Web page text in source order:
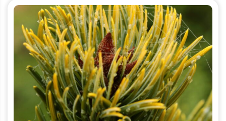
This
product
has
multiple
variants.
The
options
may
chosen